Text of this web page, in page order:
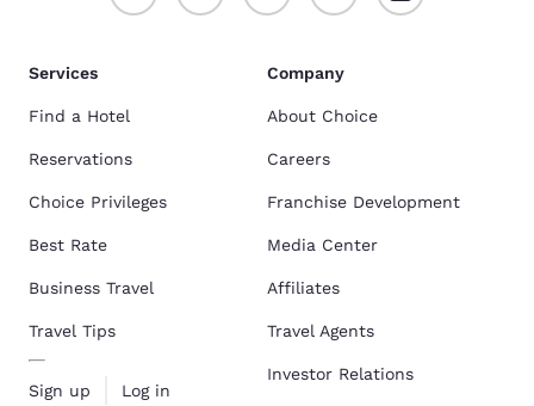
Services
Find a Hotel
Reservations
Choice Privileges
Best Rate
Business Travel
Travel Tips
Sign up Log in
Company
About Choice
Careers
Franchise Development
Media Center
Affiliates
Travel Agents
Investor Relations